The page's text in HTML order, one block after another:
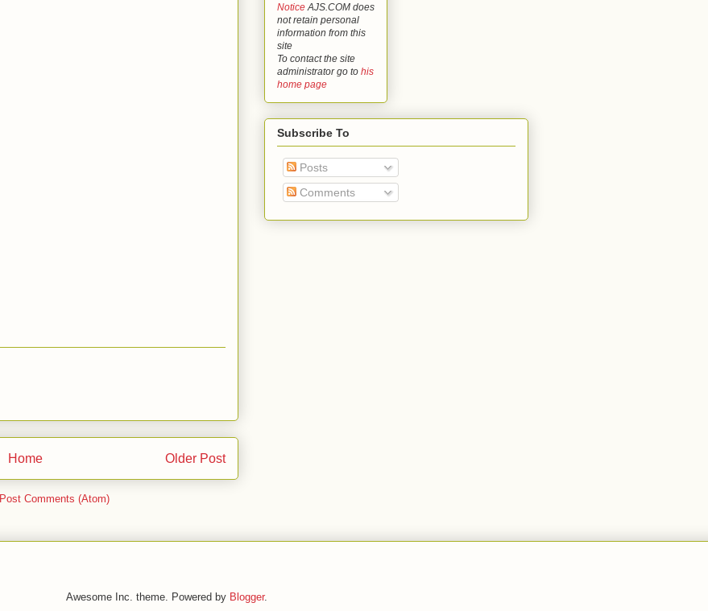
Older Post
Home
Post Comments (Atom)
Notice AJS.COM does
not retain personal
information from this
site
To contact the site
administrator go to his
home page
Subscribe To
Posts
Comments
Awesome Inc. theme. Powered by Blogger.